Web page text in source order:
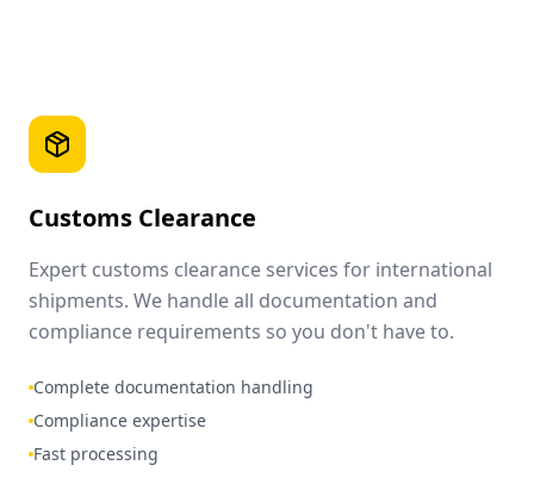
Customs Clearance
Expert customs clearance services for international
shipments. We handle all documentation and
compliance requirements so you don't have to.
Complete documentation handling
Compliance expertise
Fast processing